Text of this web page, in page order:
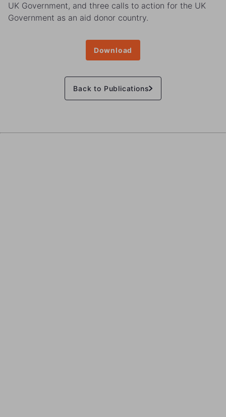
UK Government, and three calls to action for the UK
Government as an aid donor country.
Download
Back to Publications